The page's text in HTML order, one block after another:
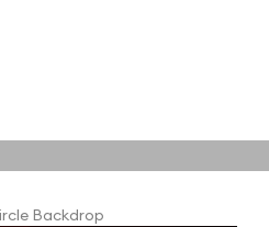
Backdrop